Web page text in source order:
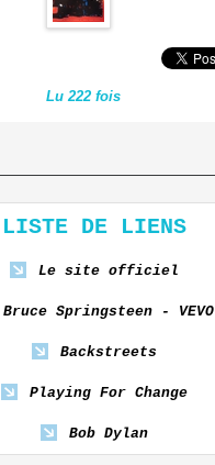
Lu 222 fois
LISTE DE LIENS
Le site officiel
Bruce Springsteen - VEVO
Backstreets
Playing For Change
Bob Dylan